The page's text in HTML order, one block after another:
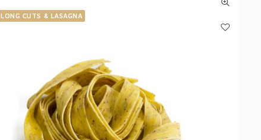
LONG CUTS & LASAGNA